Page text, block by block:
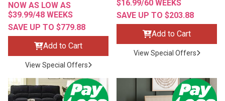
NOW AS LOW AS
$39.99/48 WEEKS
SAVE UP TO $779.88
Add to Cart
View Special Offers
$16.99/60 WEEKS
SAVE UP TO $203.88
Add to Cart
View Special Offers